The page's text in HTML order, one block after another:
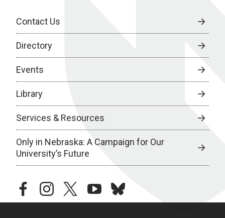
Contact Us
Directory
Events
Library
Services & Resources
Only in Nebraska: A Campaign for Our
University’s Future
facebookinstagramtwitteryoutubebluesky